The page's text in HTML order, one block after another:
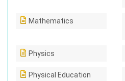
Mathematics
Physics
Physical Education